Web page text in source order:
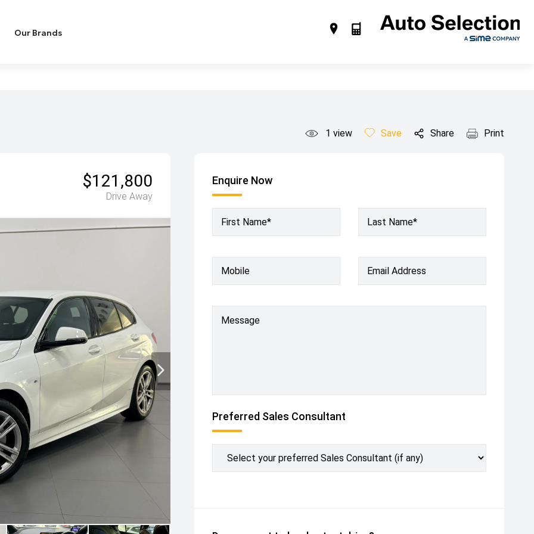
Our Brands
1 view Save Share Print
$121,800
Drive Away
Enquire Now
First Name* Last Name*
Mobile Email Address
Message
Preferred Sales Consultant